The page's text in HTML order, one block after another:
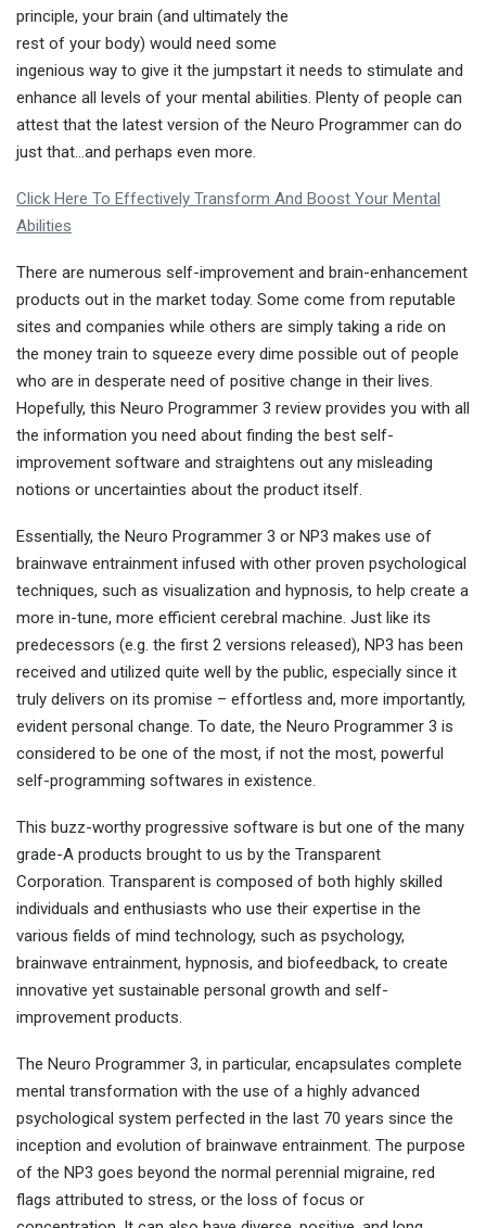
principle, your brain (and ultimately the
rest of your body) would need some
ingenious way to give it the jumpstart it needs to stimulate and
enhance all levels of your mental abilities. Plenty of people can
attest that the latest version of the Neuro Programmer can do
just that…and perhaps even more.
Click Here To Effectively Transform And Boost Your Mental
Abilities
There are numerous self-improvement and brain-enhancement
products out in the market today. Some come from reputable
sites and companies while others are simply taking a ride on
the money train to squeeze every dime possible out of people
who are in desperate need of positive change in their lives.
Hopefully, this Neuro Programmer 3 review provides you with all
the information you need about finding the best self-
improvement software and straightens out any misleading
notions or uncertainties about the product itself.
Essentially, the Neuro Programmer 3 or NP3 makes use of
brainwave entrainment infused with other proven psychological
techniques, such as visualization and hypnosis, to help create a
more in-tune, more efficient cerebral machine. Just like its
predecessors (e.g. the first 2 versions released), NP3 has been
received and utilized quite well by the public, especially since it
truly delivers on its promise – effortless and, more importantly,
evident personal change. To date, the Neuro Programmer 3 is
considered to be one of the most, if not the most, powerful
self-programming softwares in existence.
This buzz-worthy progressive software is but one of the many
grade-A products brought to us by the Transparent
Corporation. Transparent is composed of both highly skilled
individuals and enthusiasts who use their expertise in the
various fields of mind technology, such as psychology,
brainwave entrainment, hypnosis, and biofeedback, to create
innovative yet sustainable personal growth and self-
improvement products.
The Neuro Programmer 3, in particular, encapsulates complete
mental transformation with the use of a highly advanced
psychological system perfected in the last 70 years since the
inception and evolution of brainwave entrainment. The purpose
of the NP3 goes beyond the normal perennial migraine, red
flags attributed to stress, or the loss of focus or